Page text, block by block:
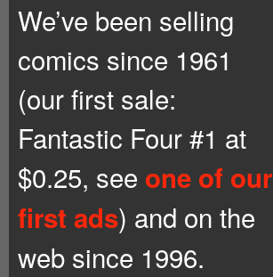
We’ve been selling
comics since 1961
(our first sale:
Fantastic Four #1 at
$0.25, see one of our
first ads) and on the
web since 1996.